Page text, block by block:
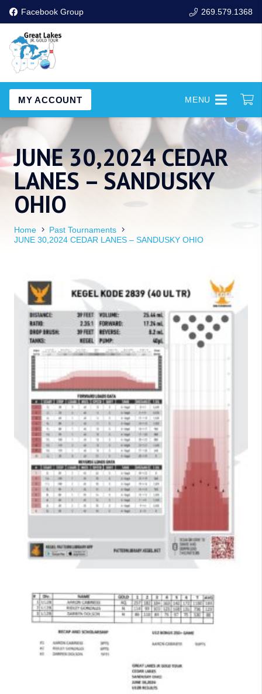
Facebook Group 269.579.1368
MY ACCOUNT MENU
JUNE 30,2024 CEDAR
LANES – SANDUSKY
OHIO
Home
Past Tournaments
JUNE 30,2024 CEDAR LANES – SANDUSKY OHIO